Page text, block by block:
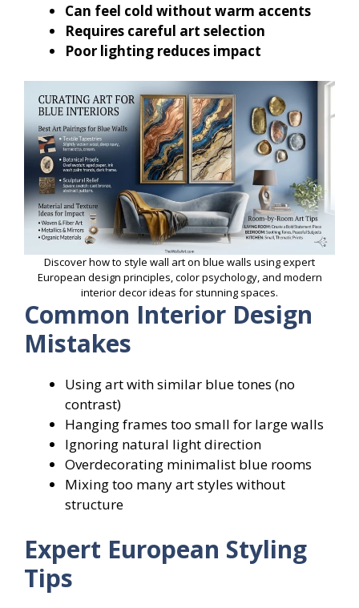
Can feel cold without warm accents
Requires careful art selection
Poor lighting reduces impact
Discover how to style wall art on blue walls using expert
European design principles, color psychology, and modern
interior decor ideas for stunning spaces.
Common Interior Design
Mistakes
Using art with similar blue tones (no
contrast)
Hanging frames too small for large walls
Ignoring natural light direction
Overdecorating minimalist blue rooms
Mixing too many art styles without
structure
Expert European Styling
Tips